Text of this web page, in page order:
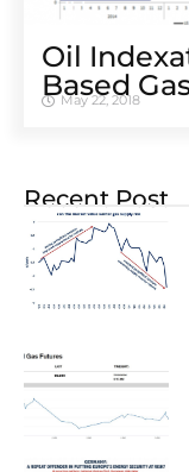
Oil
Based
May 22, 2018
Recent Post